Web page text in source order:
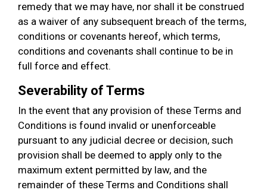
remedy that we may have, nor shall it be construed
as a waiver of any subsequent breach of the terms,
conditions or covenants hereof, which terms,
conditions and covenants shall continue to be in
full force and effect.
Severability of Terms
In the event that any provision of these Terms and
Conditions is found invalid or unenforceable
pursuant to any judicial decree or decision, such
provision shall be deemed to apply only to the
maximum extent permitted by law, and the
remainder of these Terms and Conditions shall